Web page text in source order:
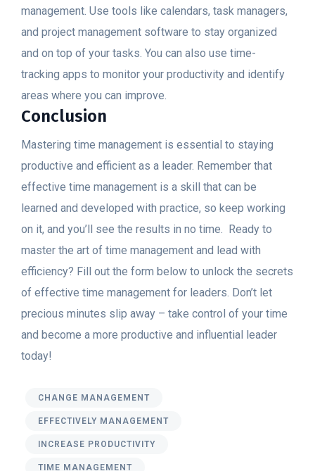
management. Use tools like calendars, task managers,
and project management software to stay organized
and on top of your tasks. You can also use time-
tracking apps to monitor your productivity and identify
areas where you can improve.
Conclusion
Mastering time management is essential to staying
productive and efficient as a leader. Remember that
effective time management is a skill that can be
learned and developed with practice, so keep working
on it, and you’ll see the results in no time. Ready to
master the art of time management and lead with
efficiency? Fill out the form below to unlock the secrets
of effective time management for leaders. Don’t let
precious minutes slip away – take control of your time
and become a more productive and influential leader
today!
CHANGE MANAGEMENT
EFFECTIVELY MANAGEMENT
INCREASE PRODUCTIVITY
TIME MANAGEMENT